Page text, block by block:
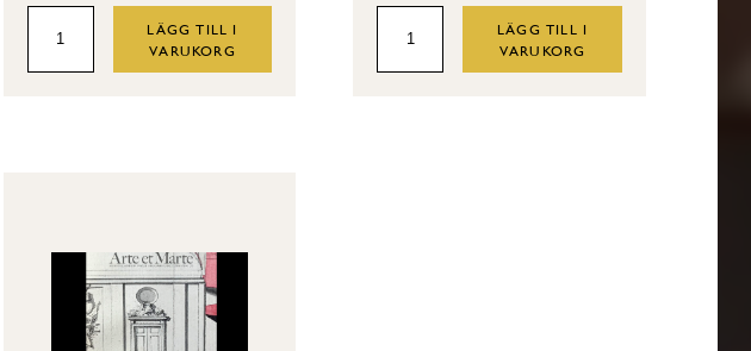
Riddarhusets
vapensköldar,
LÄGG TILL I
VARUKORG
Riddarhusets
vapensköldar
LÄGG TILL I
VARUKORG